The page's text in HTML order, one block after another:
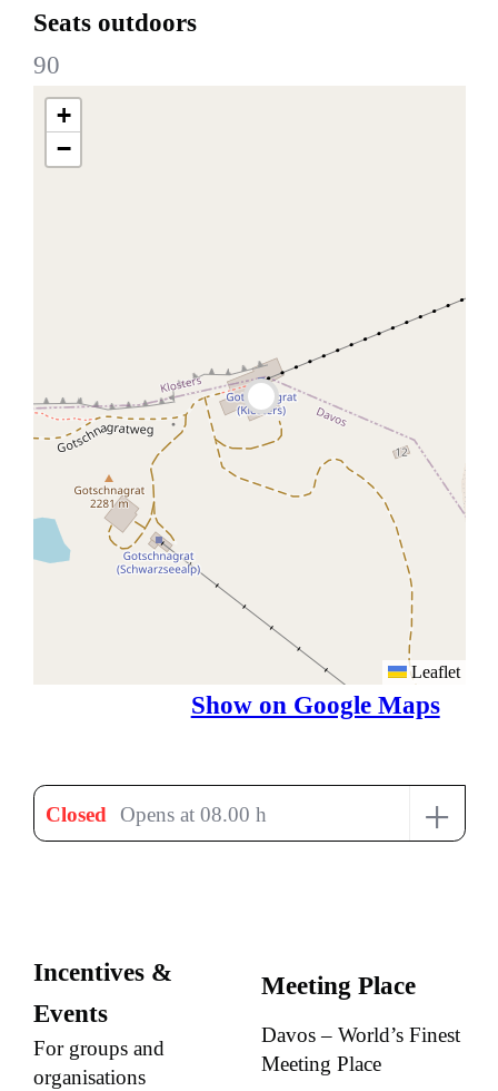
Seats outdoors
90
+
−
Leaflet
Show on Google Maps
Closed Opens at 08.00 h +
Incentives &
Events
For groups and
organisations
Meeting Place
Davos – World’s Finest
Meeting Place